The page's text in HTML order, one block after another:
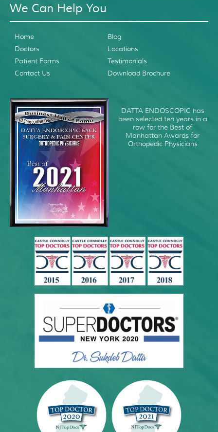
We Can Help You
Home
Blog
Doctors
Locations
Patient Forms
Testimonials
Contact Us
Download Brochure
DATTA ENDOSCOPIC has
been selected ten years in a
row for the Best of
Manhattan Awards for
Orthopedic Physicians